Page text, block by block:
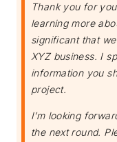
Thank you for
learning more
significant that
XYZ business. I
information you
project.
I’m looking
the next round.